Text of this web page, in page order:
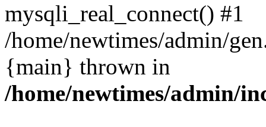
mysqli_real_connect() #1
/home/newtimes/admin/
{main} thrown in
/home/newtimes/admin/